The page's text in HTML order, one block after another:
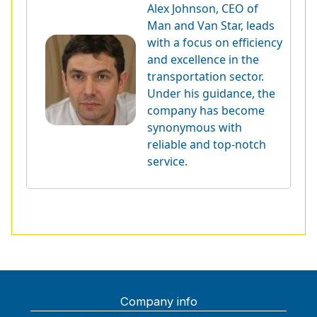
Alex Johnson, CEO of
Man and Van Star, leads
with a focus on efficiency
and excellence in the
transportation sector.
Under his guidance, the
company has become
synonymous with
reliable and top-notch
service.
Company info